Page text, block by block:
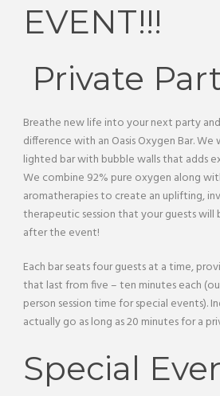
EVENT!!!
Private
Breathe new life into your next party
difference with an Oasis Oxygen Bar.
lighted bar with bubble walls that adds
We combine 92% pure oxygen along
aromatherapies to create an uplifting,
therapeutic session that your guests
after the event!
Each bar seats four guests at a time,
that last from five – ten minutes each
person session time for special events).
actually go as long as 20 minutes for a
Special